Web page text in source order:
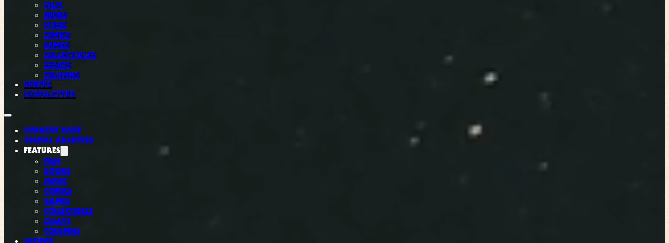
FILM
BOOKS
MUSIC
COMICS
GAMES
COLLECTIBLES
ESSAYS
COLUMNS
SHOPPE
NEWSLETTER
CURRENT ISSUE
DIGITAL ARCHIVES
FEATURES
FILM
BOOKS
MUSIC
COMICS
GAMES
COLLECTIBLES
ESSAYS
COLUMNS
SHOPPE